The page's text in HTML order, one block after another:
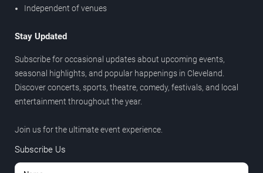
Independent of venues
Stay Updated
Subscribe for occasional updates about upcoming events,
seasonal highlights, and popular happenings in Cleveland.
Discover concerts, sports, theatre, comedy, festivals, and local
entertainment throughout the year.
Join us for the ultimate event experience.
Subscribe Us